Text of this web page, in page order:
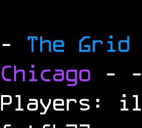
- The Grid
Chicago -
Players: